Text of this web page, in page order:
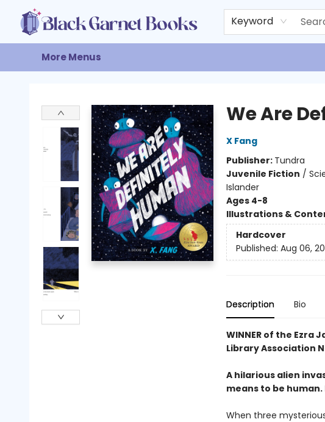
Keyword
Home
Browse
Events
Gift Cards
About
Contact & Hours
More Menus
We Are
X Fang
Publisher: Tundra
Juvenile Fiction /
Islander
Ages 4-8
Illustrations &
Hardcover
Published: Aug 06,
Description Bio
WINNER of the Ezra
Library Association
A hilarious alien
means to be
When three